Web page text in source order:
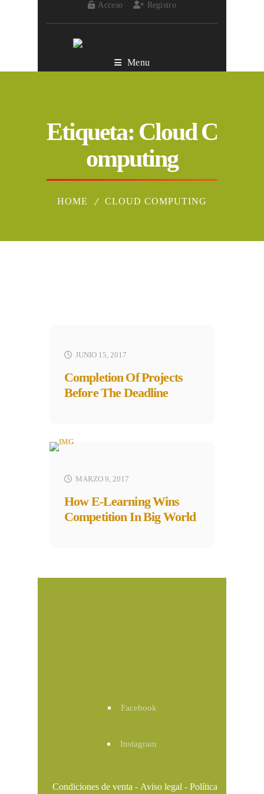
Acceso Registro
Menu
Etiqueta: Cloud C
omputing
HOME CLOUD COMPUTING
JUNIO 15, 2017
Completion Of Projects
Before The Deadline
MARZO 9, 2017
How E-Learning Wins
Competition In Big World
Facebook
Instagram
Condiciones de venta - Aviso legal - Política